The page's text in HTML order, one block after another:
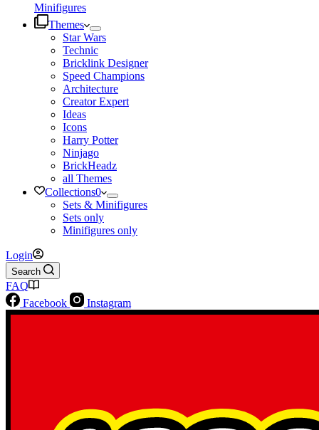
Minifigures
Themes
Star Wars
Technic
Bricklink Designer
Speed Champions
Architecture
Creator Expert
Ideas
Icons
Harry Potter
Ninjago
BrickHeadz
all Themes
Collections0
Sets & Minifigures
Sets only
Minifigures only
Login
Search
FAQ
Facebook
Instagram